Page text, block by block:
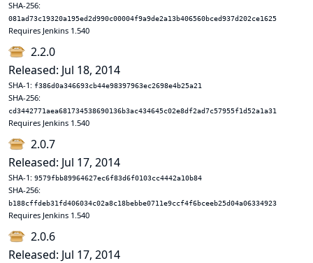
SHA-256:
081ad73c19320a195ed2d990c00004f9a9de2a13b406560bced937d202ce1625
Requires Jenkins 1.540
2.2.0
Released: Jul 18, 2014
SHA-1: f386d0a346693cb44e98397963ec2698e4b25a21
SHA-256:
cd3442771aea681734538690136b3ac434645c02e8df2ad7c57955f1d52a1a31
Requires Jenkins 1.540
2.0.7
Released: Jul 17, 2014
SHA-1: 9579fbb89964627ec6f83d6f0103cc4442a10b84
SHA-256:
b188cffdeb31fd406034c02a8c18bebbe0711e9ccf4f6bceeb25d04a06334923
Requires Jenkins 1.540
2.0.6
Released: Jul 17, 2014